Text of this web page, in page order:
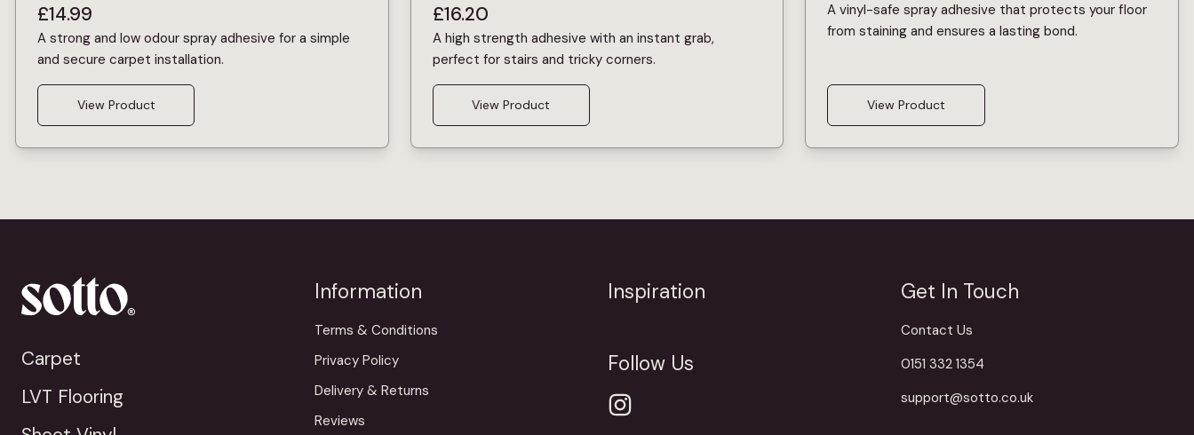
£14.99
A strong and low odour spray adhesive for a simple
and secure carpet installation.
View Product
£16.20
A high strength adhesive with an instant grab,
perfect for stairs and tricky corners.
View Product
A vinyl-safe spray adhesive that protects your floor
from staining and ensures a lasting bond.
View Product
Carpet
LVT Flooring
Information
Terms & Conditions
Privacy Policy
Delivery & Returns
Reviews
Inspiration
Follow Us
Get In Touch
Contact Us
0151 332 1354
support@sotto.co.uk